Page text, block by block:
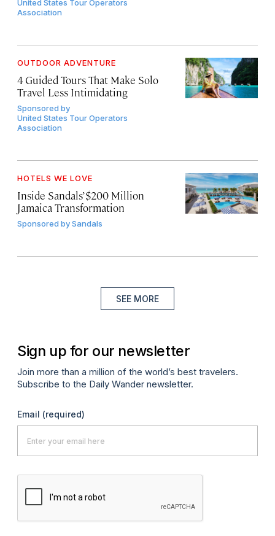
United States Tour Operators
Association
OUTDOOR ADVENTURE
4 Guided Tours That Make Solo
Travel Less Intimidating
Sponsored by
United States Tour Operators
Association
HOTELS WE LOVE
Inside Sandals’ $200 Million
Jamaica Transformation
Sponsored bySandals
SEE MORE
Sign up for our newsletter
Join more than a million of the world’s best travelers.
Subscribe to the Daily Wander newsletter.
Email (required)